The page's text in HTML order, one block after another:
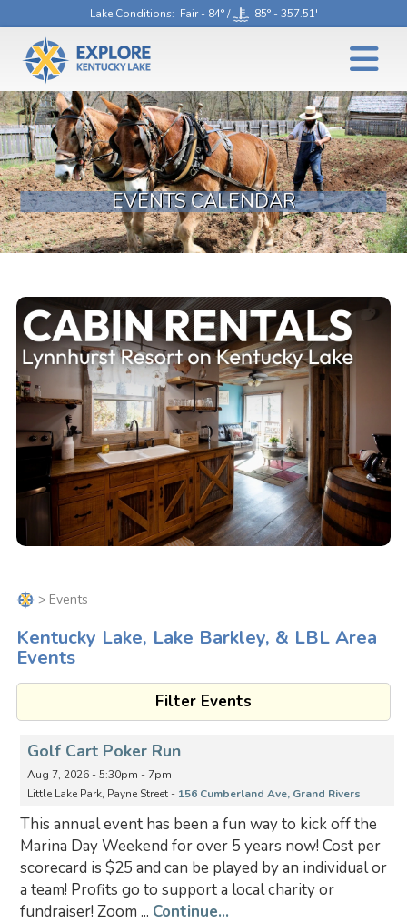
Lake Conditions: Fair - 84° / 85° - 357.51'
EVENTS CALENDAR
> Events
Kentucky Lake, Lake Barkley, & LBL Area
Events
Filter Events
Golf Cart Poker Run
Aug 7, 2026 - 5:30pm - 7pm
Little Lake Park, Payne Street - 156 Cumberland Ave, Grand Rivers
This annual event has been a fun way to kick off the
Marina Day Weekend for over 5 years now! Cost per
scorecard is $25 and can be played by an individual or
a team! Profits go to support a local charity or
fundraiser! Zoom ... Continue...